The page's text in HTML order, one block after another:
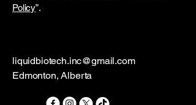
Policy”.
liquidbiotech.inc@gmail.com
Edmonton, Alberta